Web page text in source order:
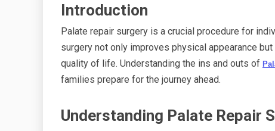
Introduction
Palate repair surgery is a crucial procedure for
surgery not only improves physical appearance
quality of life. Understanding the ins and outs of
families prepare for the journey ahead.
Understanding Palate Repair